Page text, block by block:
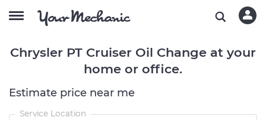
Chrysler PT Cruiser Oil Change at your
home or office.
Estimate price near me
Service Location